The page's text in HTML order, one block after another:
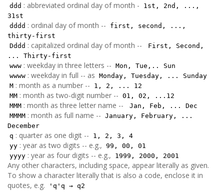
ddd : abbreviated ordinal day of month -
1st, 2nd, ...,
31st
dddd : ordinal day of month --
first, second, ...,
thirty-first
Dddd : capitalized ordinal day of month --
First, Second,
... Thirty-first
www : weekday in three letters -- Mon, Tue,.. Sun
wwww : weekday in full -- as Monday, Tuesday, ... Sunday
M : month as a number --
1, 2, ... 12
MM : month as two-digit number -- 01, 02, ...12
MMM : month as three letter name --
Jan, Feb, ... Dec
MMMM : month as full name -- January, February, ...
December
q : quarter as one digit --
1, 2, 3, 4
yy : year as two digits -- e.g., 99, 00, 01
yyyy : year as four digits -- e.g., 1999, 2000, 2001
Any other characters, including space, appear literally as given.
To show a character literally that is also a code, enclose it in
quotes, e.g.
'q'q → q2